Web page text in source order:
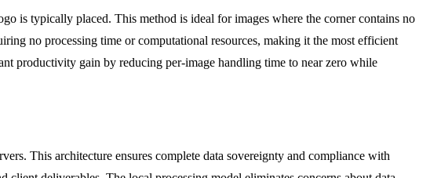
is typically placed. This method is ideal for images where the corner contains no
no processing time or computational resources, making it the most efficient
productivity gain by reducing per-image handling time to near zero while
This architecture ensures complete data sovereignty and compliance with